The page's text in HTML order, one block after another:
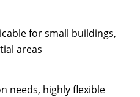
for small buildings,
areas
needs, highly flexible